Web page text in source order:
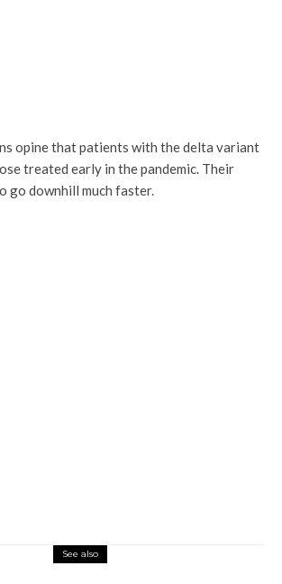
opine that patients with the delta variant
treated early in the pandemic. Their
go downhill much faster.
See also